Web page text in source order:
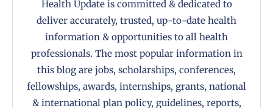
Health Update is committed & dedicated to
deliver accurately, trusted, up-to-date health
information & opportunities to all health
professionals. The most popular information in
this blog are jobs, scholarships, conferences,
fellowships, awards, internships, grants, national
& international plan policy, guidelines, reports,